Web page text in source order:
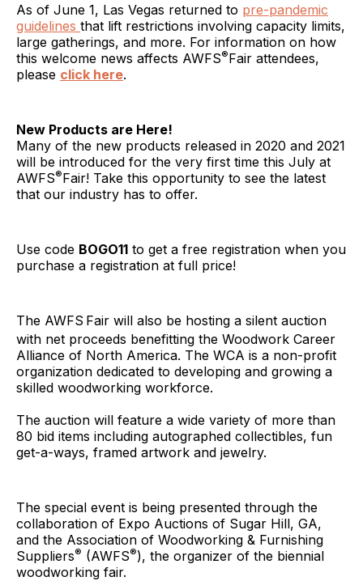
As of June 1, Las Vegas returned to pre-pandemic
guidelines that lift restrictions involving capacity limits,
large gatherings, and more. For information on how
this welcome news affects AWFS®Fair attendees,
please click here.
New Products are Here!
Many of the new products released in 2020 and 2021
will be introduced for the very first time this July at
AWFS®Fair! Take this opportunity to see the latest
that our industry has to offer.
Use code BOGO11 to get a free registration when you
purchase a registration at full price!
The AWFS Fair will also be hosting a silent auction
with net proceeds benefitting the Woodwork Career
Alliance of North America. The WCA is a non-profit
organization dedicated to developing and growing a
skilled woodworking workforce.
The auction will feature a wide variety of more than
80 bid items including autographed collectibles, fun
get-a-ways, framed artwork and jewelry.
The special event is being presented through the
collaboration of Expo Auctions of Sugar Hill, GA,
and the Association of Woodworking & Furnishing
Suppliers® (AWFS®), the organizer of the biennial
woodworking fair.